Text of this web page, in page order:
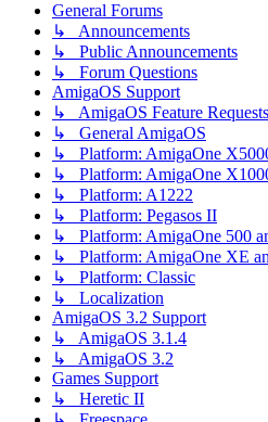
General Forums
↳ Announcements
↳ Public Announcements
↳ Forum Questions
AmigaOS Support
↳ AmigaOS Feature Requests
↳ General AmigaOS
↳ Platform: AmigaOne
↳ Platform: AmigaOne
↳ Platform: A1222
↳ Platform: Pegasos II
↳ Platform: AmigaOne 500
↳ Platform: AmigaOne XE
↳ Platform: Classic
↳ Localization
AmigaOS 3.2 Support
↳ AmigaOS 3.1.4
↳ AmigaOS 3.2
Games Support
↳ Heretic II